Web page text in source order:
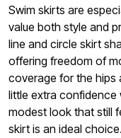
Swim skirts are
value both style and
line and circle skirt
offering freedom of
coverage for the hips
little extra confidence
modest look that still
skirt is an ideal